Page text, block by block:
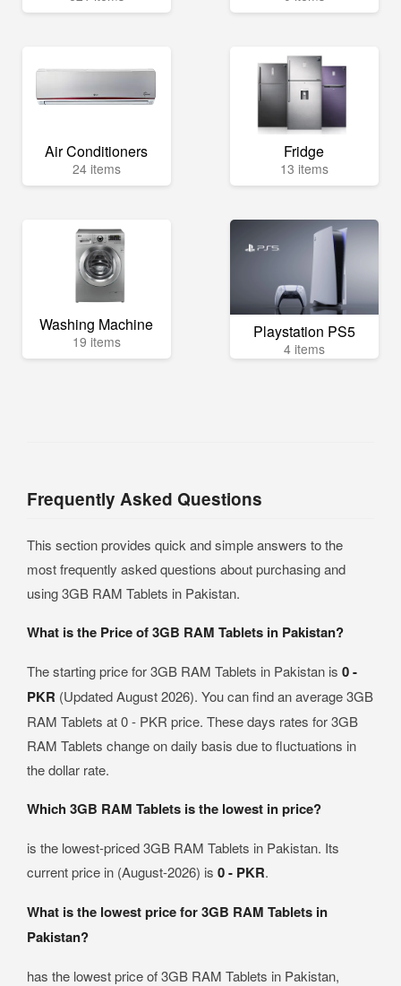
Air Conditioners
24 items
Fridge
13 items
Washing Machine
19 items Playstation PS5
4 items
Frequently Asked Questions
This section provides quick and simple answers to the
most frequently asked questions about purchasing and
using 3GB RAM Tablets in Pakistan.
What is the Price of 3GB RAM Tablets in Pakistan?
The starting price for 3GB RAM Tablets in Pakistan is 0 -
PKR (Updated August 2026). You can find an average 3GB
RAM Tablets at 0 - PKR price. These days rates for 3GB
RAM Tablets change on daily basis due to fluctuations in
the dollar rate.
Which 3GB RAM Tablets is the lowest in price?
is the lowest-priced 3GB RAM Tablets in Pakistan. Its
current price in (August-2026) is 0 - PKR.
What is the lowest price for 3GB RAM Tablets in
Pakistan?
has the lowest price of 3GB RAM Tablets in Pakistan,